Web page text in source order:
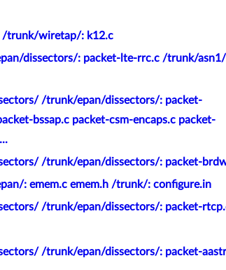
/trunk/wiretap/: k12.c
dissectors/: packet-lte-rrc.c /trunk/
/trunk/epan/dissectors/: packet-
bssap.c packet-csm-encaps.c packet-
/trunk/epan/dissectors/: packet-
: emem.c emem.h /trunk/: configure.in
/trunk/epan/dissectors/: packet-
/trunk/epan/dissectors/: packet-